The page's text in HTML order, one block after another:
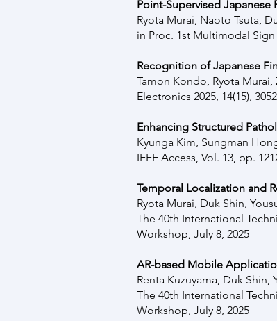
Point-Supervised Japanese
Ryota Murai, Naoto Tsuta,
in Proc. 1st Multimodal
Recognition of Japanese
Tamon Kondo, Ryota Murai,
Electronics 2025, 14(15),
Enhancing Structured
Kyunga Kim, Sungman
IEEE Access, Vol. 13, pp.
Temporal Localization and
Ryota Murai, Duk Shin,
The 40th International
Workshop, July 8, 2025
AR-based Mobile
Renta Kuzuyama, Duk Shin,
The 40th International
Workshop, July 8, 2025